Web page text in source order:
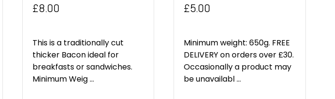
£8.00
This is a traditionally cut
thicker Bacon ideal for
breakfasts or sandwiches.
Minimum Weig ...
£5.00
Minimum weight: 650g. FREE
DELIVERY on orders over £30.
Occasionally a product may
be unavailabl ...